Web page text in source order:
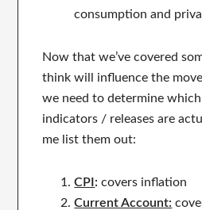
consumption and
Now that we’ve covered
think will influence the
we need to determine
indicators / releases are
me list them out:
CPI :covers inflation
Current Account: